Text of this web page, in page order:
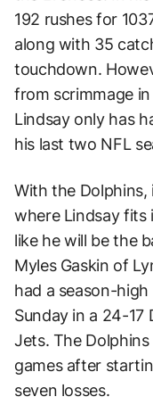
192 rushes for
along with 35
touchdown.
from scrimmage
Lindsay only has
his last two NFL
With the
where Lindsay fits
like he will be the
Myles Gaskin of
had a season-
Sunday in a 24-17
Jets. The
games after
seven losses.